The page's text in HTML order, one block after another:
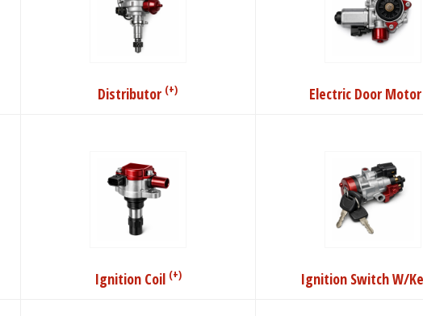
Distributor (+) Electric Door Motor
Ignition Coil (+) Ignition Switch W/